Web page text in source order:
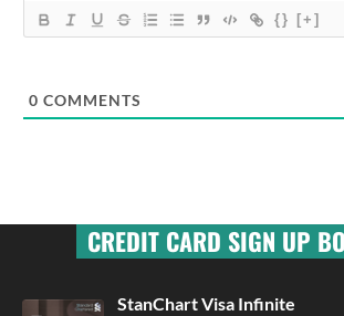
{} [+]
0 COMMENTS
CREDIT CARD SIGN UP
StanChart Visa Infinite